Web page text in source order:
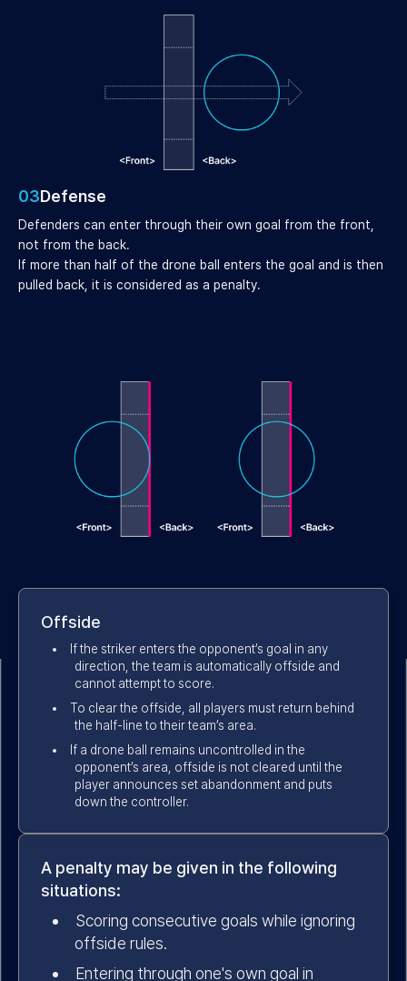
03Defense
Defenders can enter through their own goal from the front,
not from the back.
If more than half of the drone ball enters the goal and is then
pulled back, it is considered as a penalty.
Offside
If the striker enters the opponent’s goal in any
direction, the team is automatically offside and
cannot attempt to score.
To clear the offside, all players must return behind
the half-line to their team’s area.
If a drone ball remains uncontrolled in the
opponent’s area, offside is not cleared until the
player announces set abandonment and puts
down the controller.
A penalty may be given in the following
situations:
Scoring consecutive goals while ignoring
offside rules.
Entering through one's own goal in